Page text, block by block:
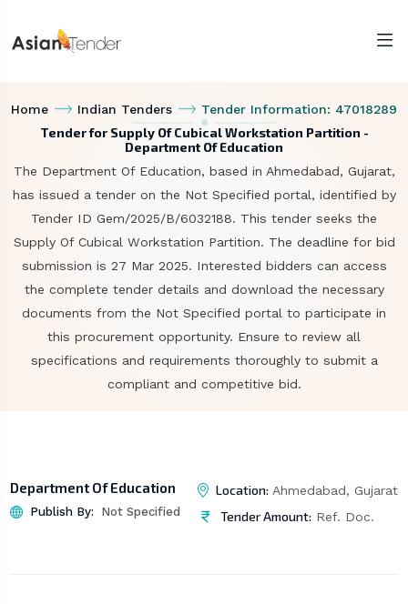
Home Indian Tenders Tender Information: 47018289
Tender for Supply Of Cubical Workstation Partition -
Department Of Education
The Department Of Education, based in Ahmedabad, Gujarat,
has issued a tender on the Not Specified portal, identified by
Tender ID Gem/2025/B/6032188. This tender seeks the
Supply Of Cubical Workstation Partition. The deadline for bid
submission is 27 Mar 2025. Interested bidders can access
the complete tender details and download the necessary
documents from the Not Specified portal to participate in
this procurement opportunity. Ensure to review all
specifications and requirements thoroughly to submit a
compliant and competitive bid.
Department Of Education
Publish By: Not Specified
Location: Ahmedabad, Gujarat
Tender Amount: Ref. Doc.